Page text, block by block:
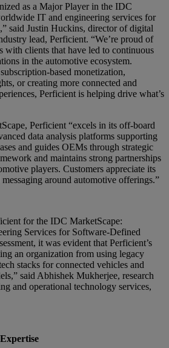
as a Major Player in the IDC
IT and engineering services for
said Justin Huckins, director of digital
lead, Perficient. “We’re proud of
with clients that have led to continuous
in the automotive ecosystem.
based monetization,
or creating more connected and
Perficient is helping drive what’s
Perficient “excels in its off-board
data analysis platforms supporting
and guides OEMs through strategic
and maintains strong partnerships
players. Customers appreciate its
around automotive offerings.”
for the IDC MarketScape:
Services for Software-Defined
it was evident that Perficient’s
an organization from using legacy
stacks for connected vehicles and
said Abhishek Mukherjee, research
and operational technology services,